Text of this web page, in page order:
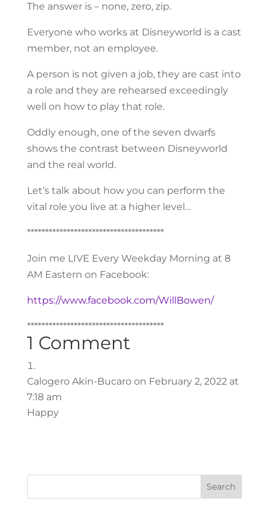
The answer is – none, zero, zip.
Everyone who works at Disneyworld is a cast
member, not an employee.
A person is not given a job, they are cast into
a role and they are rehearsed exceedingly
well on how to play that role.
Oddly enough, one of the seven dwarfs
shows the contrast between Disneyworld
and the real world.
Let’s talk about how you can perform the
vital role you live at a higher level…
**************************************
Join me LIVE Every Weekday Morning at 8
AM Eastern on Facebook:
https://www.facebook.com/WillBowen/
**************************************
1 Comment
Calogero Akin-Bucaro on February 2, 2022 at
7:18 am
Happy